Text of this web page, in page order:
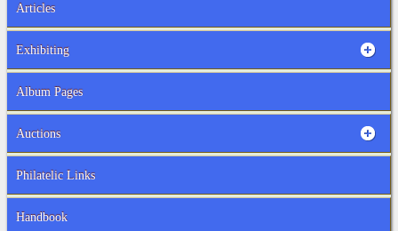
Articles
Exhibiting
Album Pages
Auctions
Philatelic Links
Handbook